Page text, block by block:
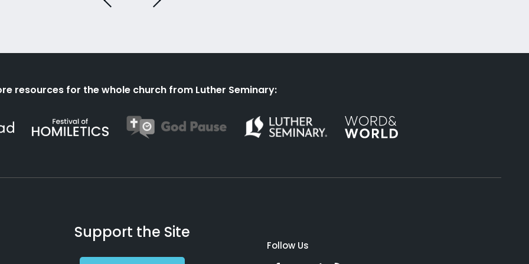
resources for the whole church from Luther Seminary:
Support the Site
Follow Us